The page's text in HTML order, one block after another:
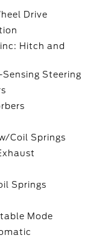
Drive
Hitch and
Steering
Coil Springs
Springs
Mode